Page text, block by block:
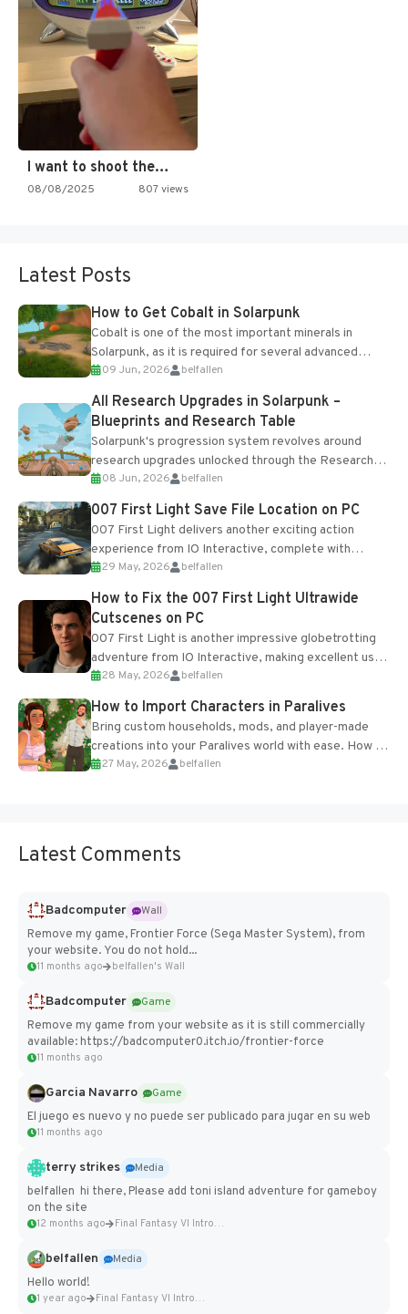
I want to shoot the…
08/08/2025 807 views
Latest Posts
How to Get Cobalt in Solarpunk
Cobalt is one of the most important minerals in
Solarpunk, as it is required for several advanced
upgrades and crafting...
09 Jun, 2026 belfallen
All Research Upgrades in Solarpunk –
Blueprints and Research Table
Solarpunk's progression system revolves around
research upgrades unlocked through the Research
Table and Blueprints obtained from the Tradebot.
Most new...
08 Jun, 2026 belfallen
007 First Light Save File Location on PC
007 First Light delivers another exciting action
experience from IO Interactive, complete with
optional online features and limited cross-
progression support....
29 May, 2026 belfallen
How to Fix the 007 First Light Ultrawide
Cutscenes on PC
007 First Light is another impressive globetrotting
adventure from IO Interactive, making excellent use
of the studio’s proprietary Glacier Engine....
28 May, 2026 belfallen
How to Import Characters in Paralives
Bring custom households, mods, and player-made
creations into your Paralives world with ease. How to
Add Imported Characters in Paralives...
27 May, 2026 belfallen
Latest Comments
Badcomputer
Wall
Remove my game, Frontier Force (Sega Master System), from
your website. You do not hold...
11 months ago belfallen's Wall
Badcomputer
Game
Remove my game from your website as it is still commercially
available: https://badcomputer0.itch.io/frontier-force
11 months ago
Garcia Navarro
Game
El juego es nuevo y no puede ser publicado para jugar en su web
11 months ago
terry strikes
Media
belfallen hi there, Please add toni island adventure for gameboy
on the site
12 months ago Final Fantasy VI Intro Pixel...
belfallen
Media
Hello world!
1 year ago Final Fantasy VI Intro Pixel...